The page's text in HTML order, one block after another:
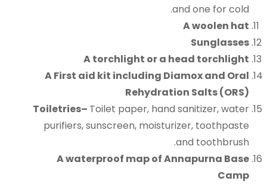
and one for cold.
A woolen hat
Sunglasses
A torchlight or a head torchlight
A First aid kit including Diamox and Oral
Rehydration Salts (ORS)
Toiletries– Toilet paper, hand sanitizer, water
purifiers, sunscreen, moisturizer, toothpaste
and toothbrush.
A waterproof map of Annapurna Base
Camp